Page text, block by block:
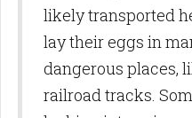
likely transported
lay their eggs in
dangerous places,
railroad tracks.